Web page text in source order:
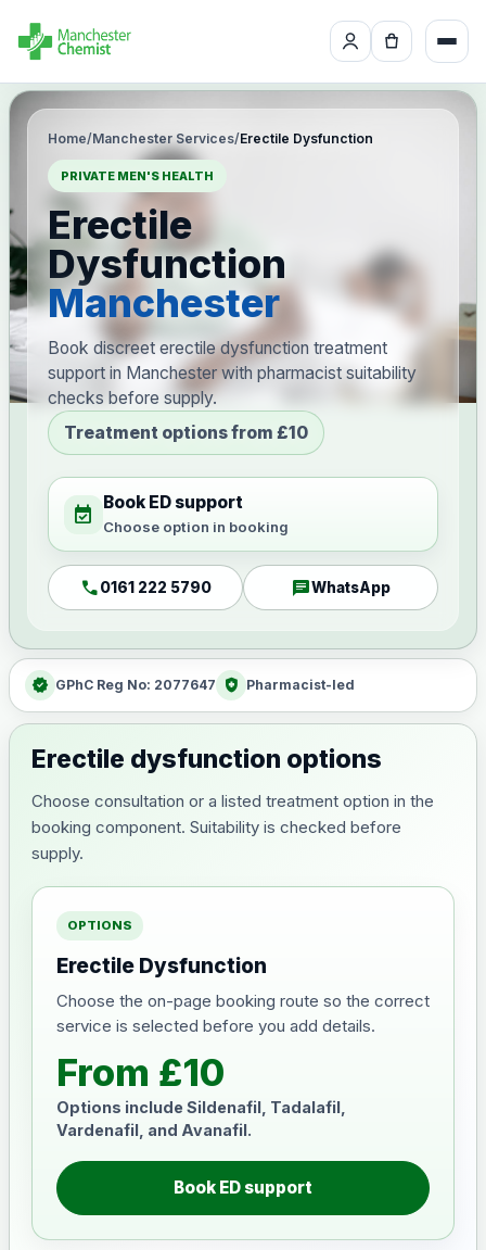
Home/Manchester Services/Erectile Dysfunction
PRIVATE MEN'S HEALTH
Erectile
Dysfunction
Manchester
Book discreet erectile dysfunction treatment
support in Manchester with pharmacist suitability
checks before supply.
Treatment options from £10
event_available Book ED support
Choose option in booking
call0161 222 5790 chatWhatsApp
verified GPhC Reg No: 2077647 health_and_safety Pharmacist-led
Erectile dysfunction options
Choose consultation or a listed treatment option in the
booking component. Suitability is checked before
supply.
OPTIONS
Erectile Dysfunction
Choose the on-page booking route so the correct
service is selected before you add details.
From £10
Options include Sildenafil, Tadalafil,
Vardenafil, and Avanafil.
Book ED support